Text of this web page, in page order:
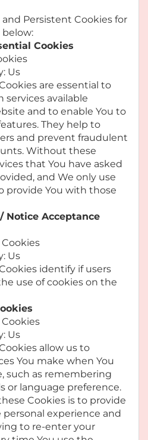
Persistent Cookies for
Cookies
Us
are essential to
services available
and to enable You to
They help to
and prevent fraudulent
Without these
that You have asked
and We only use
provide You with those
Notice Acceptance
Us
identify if users
use of cookies on the
Us
allow us to
You make when You
such as remembering
or language preference.
Cookies is to provide
personal experience and
to re-enter your